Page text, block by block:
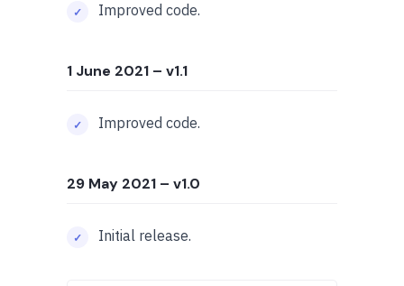
Improved code.
1 June 2021 – v1.1
Improved code.
29 May 2021 – v1.0
Initial release.